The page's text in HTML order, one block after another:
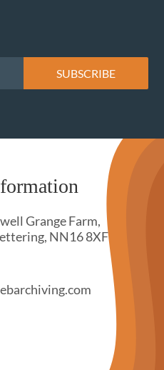
Grange Farm,
NN16 8XF